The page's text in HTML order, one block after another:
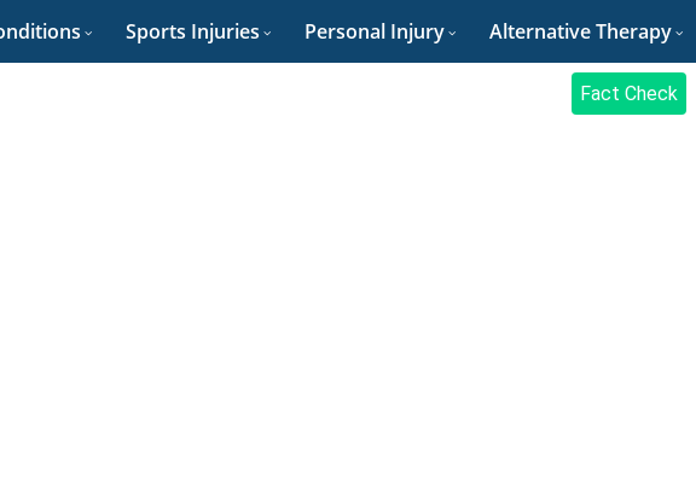
Sports Injuries Personal Injury Alternative Therapy
Fact Check